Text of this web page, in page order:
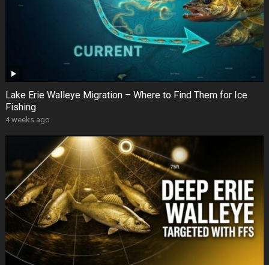
Lake Erie Walleye Migration – Where to Find Them for Ice
Fishing
4 weeks ago